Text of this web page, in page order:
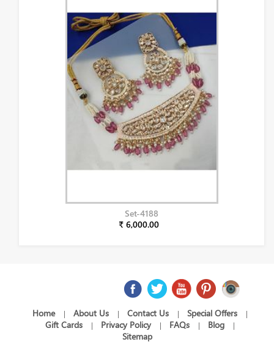
Set-4188
₹ 6,000.00
Home | About Us | Contact Us | Special Offers |
Gift Cards | Privacy Policy | FAQs | Blog |
Sitemap